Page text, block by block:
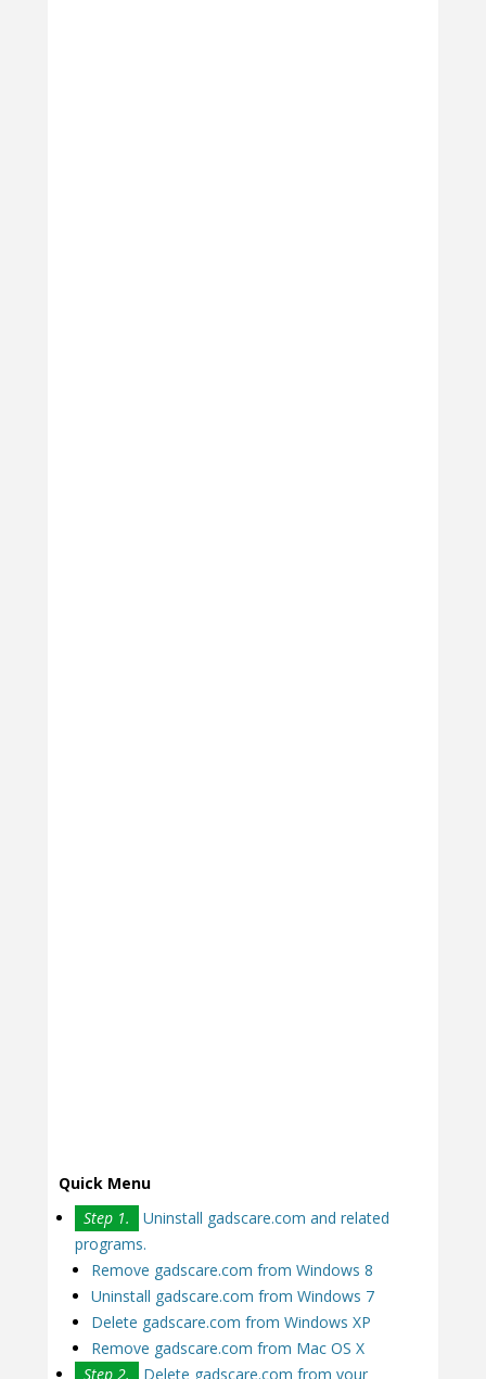
Quick Menu
Step 1.
Uninstall gadscare.com and related
programs.
Remove gadscare.com from Windows 8
Uninstall gadscare.com from Windows 7
Delete gadscare.com from Windows XP
Remove gadscare.com from Mac OS X
Step 2.
Delete gadscare.com from your